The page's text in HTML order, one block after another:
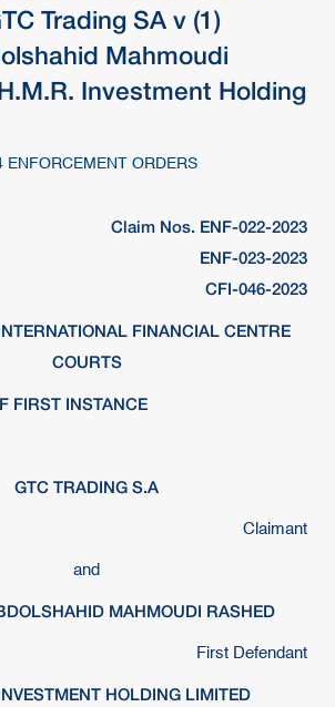
Trading SA v (1)
Mahmoudi
Investment Holding
ENFORCEMENT ORDERS
Claim Nos. ENF-022-2023
ENF-023-2023
CFI-046-2023
FINANCIAL CENTRE
COURTS
FIRST INSTANCE
GTC TRADING S.A
Claimant
and
MAHMOUDI RASHED
First Defendant
HOLDING LIMITED